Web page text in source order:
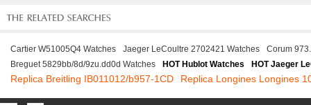
Cartier W51005Q4 Watches Jaeger LeCoultre 2702421 Watches
Corum
Breguet 5829bb/8d/9zu.dd0d Watches
HOT Hublot Watches HOT Jaeger
Replica Breitling IB011012/b957-1CD Replica Longines Longines